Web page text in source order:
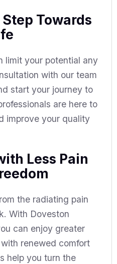
Towards
limit your potential any
with our team
start your journey to
are here to
improve your quality
Less Pain
the radiating pain
With Doveston
can enjoy greater
renewed comfort
help you turn the